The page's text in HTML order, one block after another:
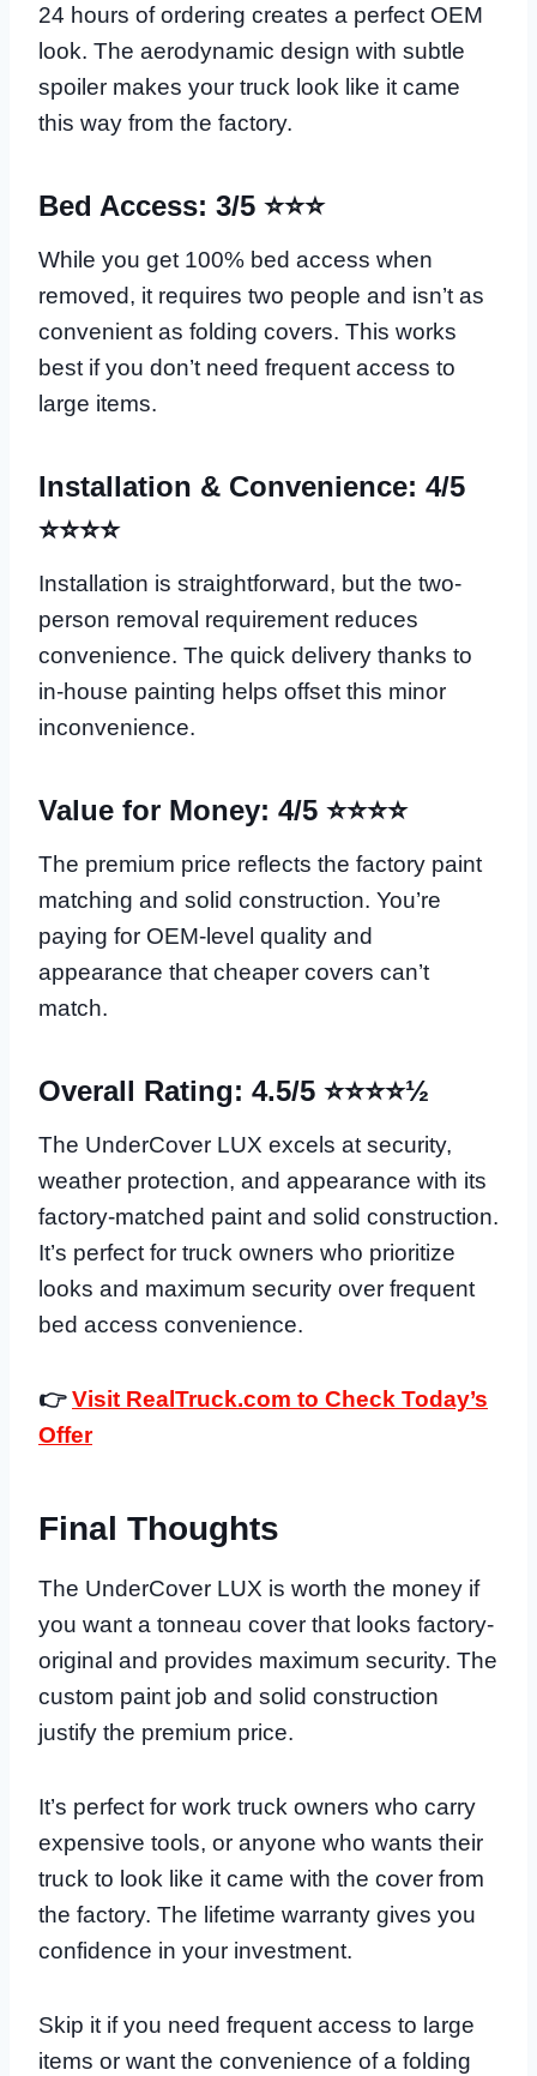
24 hours of ordering creates a perfect OEM
look. The aerodynamic design with subtle
spoiler makes your truck look like it came
this way from the factory.
Bed Access: 3/5 ⭐⭐⭐
While you get 100% bed access when
removed, it requires two people and isn’t as
convenient as folding covers. This works
best if you don’t need frequent access to
large items.
Installation & Convenience: 4/5
⭐⭐⭐⭐
Installation is straightforward, but the two-
person removal requirement reduces
convenience. The quick delivery thanks to
in-house painting helps offset this minor
inconvenience.
Value for Money: 4/5 ⭐⭐⭐⭐
The premium price reflects the factory paint
matching and solid construction. You’re
paying for OEM-level quality and
appearance that cheaper covers can’t
match.
Overall Rating: 4.5/5 ⭐⭐⭐⭐½
The UnderCover LUX excels at security,
weather protection, and appearance with its
factory-matched paint and solid construction.
It’s perfect for truck owners who prioritize
looks and maximum security over frequent
bed access convenience.
👉Visit RealTruck.com to Check Today’s
Offer
Final Thoughts
The UnderCover LUX is worth the money if
you want a tonneau cover that looks factory-
original and provides maximum security. The
custom paint job and solid construction
justify the premium price.
It’s perfect for work truck owners who carry
expensive tools, or anyone who wants their
truck to look like it came with the cover from
the factory. The lifetime warranty gives you
confidence in your investment.
Skip it if you need frequent access to large
items or want the convenience of a folding